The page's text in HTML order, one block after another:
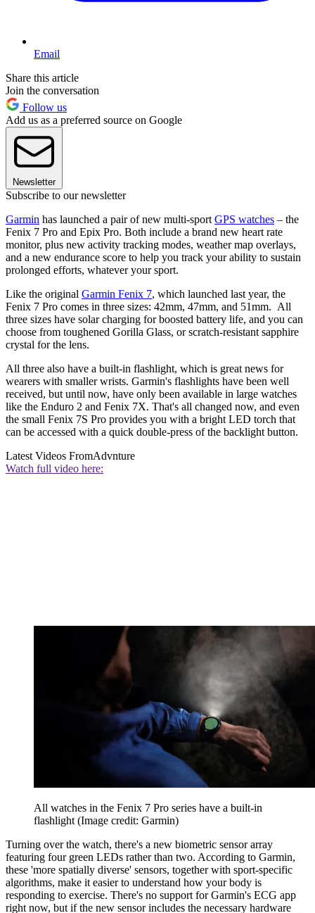
Email
Share this article
Join the conversation
Follow us
Add us as a preferred source on Google
Newsletter
Subscribe to our newsletter
Garmin has launched a pair of new multi-sport GPS watches – the
Fenix 7 Pro and Epix Pro. Both include a brand new heart rate
monitor, plus new activity tracking modes, weather map overlays,
and a new endurance score to help you track your ability to sustain
prolonged efforts, whatever your sport.
Like the original Garmin Fenix 7, which launched last year, the
Fenix 7 Pro comes in three sizes: 42mm, 47mm, and 51mm. All
three sizes have solar charging for boosted battery life, and you can
choose from toughened Gorilla Glass, or scratch-resistant sapphire
crystal for the lens.
All three also have a built-in flashlight, which is great news for
wearers with smaller wrists. Garmin's flashlights have been well
received, but until now, have only been available in large watches
like the Enduro 2 and Fenix 7X. That's all changed now, and even
the small Fenix 7S Pro provides you with a bright LED torch that
can be accessed with a quick double-press of the backlight button.
Latest Videos FromAdvnture
Watch full video here:
All watches in the Fenix 7 Pro series have a built-in
flashlight (Image credit: Garmin)
Turning over the watch, there's a new biometric sensor array
featuring four green LEDs rather than two. According to Garmin,
these 'more spatially diverse' sensors, together with sport-specific
algorithms, make it easier to understand how your body is
responding to exercise. There's no support for Garmin's ECG app
right now, but if the new sensor includes the necessary hardware